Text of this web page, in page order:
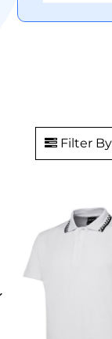
Filter By